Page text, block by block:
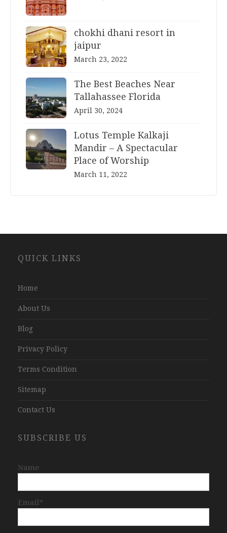
chokhi dhani resort in
jaipur
March 23, 2022
The Best Beaches Near
Tallahassee Florida
April 30, 2024
Lotus Temple Kalkaji
Mandir – A Spectacular
Place of Worship
March 11, 2022
Development
QUICK LINKS
Home
About Us
Blog
Privacy Policy
Terms Condition
Sitemap
Contact Us
SUBSCRIBE US
Name
Email*